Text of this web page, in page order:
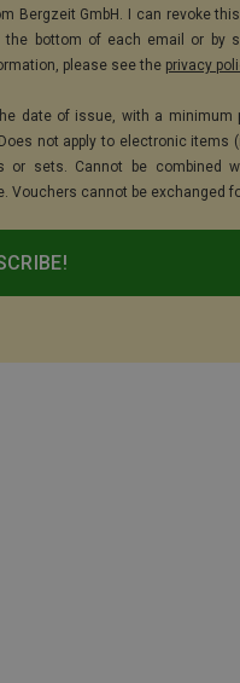
Bergzeit GmbH. I can revoke
bottom of each email or by
please see the privacy
date of issue, with a minimum
not apply to electronic items
or sets. Cannot be combined
Vouchers cannot be exchanged